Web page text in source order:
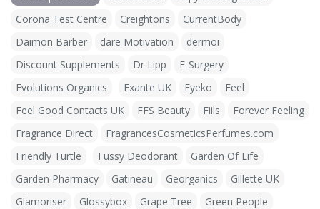
Corona Test Centre
Creightons
CurrentBody
Daimon Barber
dare Motivation
dermoi
Discount Supplements
Dr Lipp
E-Surgery
Evolutions Organics
Exante UK Eyeko
Feel
Feel Good Contacts UK
FFS Beauty Fiils
Forever Feeling
Fragrance Direct
FragrancesCosmeticsPerfumes.com
Friendly Turtle
Fussy Deodorant
Garden Of Life
Garden Pharmacy
Gatineau Georganics
Gillette UK
Glamoriser
Glossybox Grape Tree
Green People